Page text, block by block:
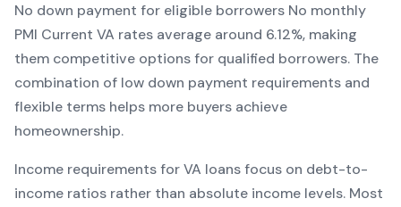
No down payment for eligible borrowers No monthly
PMI Current VA rates average around 6.12%, making
them competitive options for qualified borrowers. The
combination of low down payment requirements and
flexible terms helps more buyers achieve
homeownership.
Income requirements forVA loans focus on debt-to-
income ratios rather than absolute income levels. Most